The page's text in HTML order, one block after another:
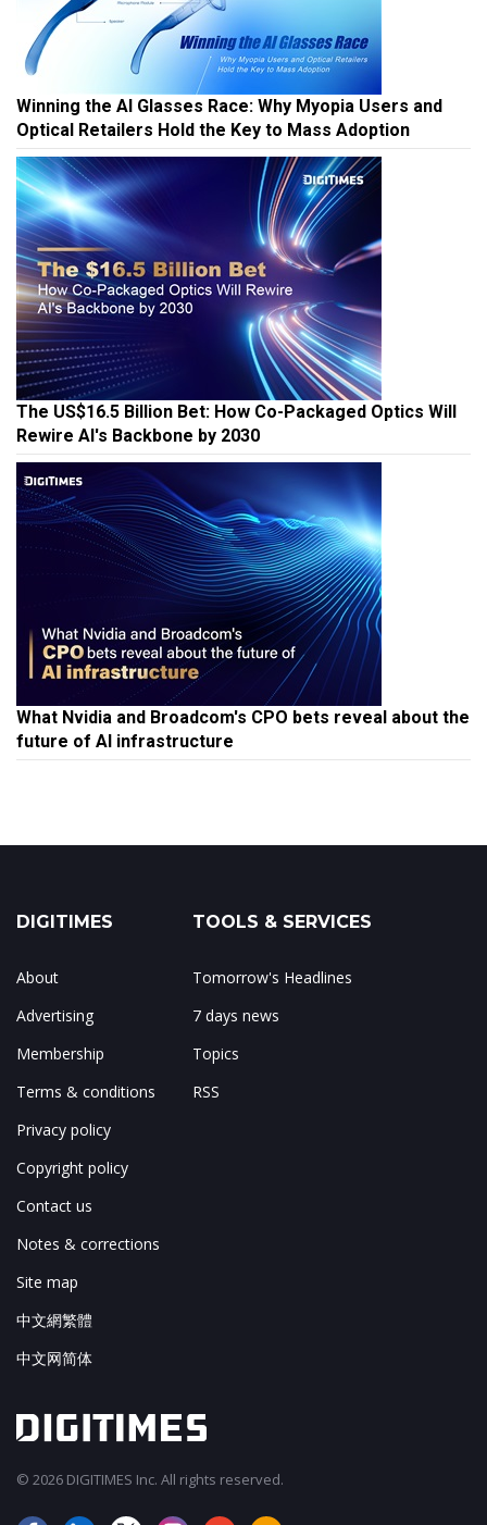
Winning the AI Glasses Race: Why Myopia Users and
Optical Retailers Hold the Key to Mass Adoption
The US$16.5 Billion Bet: How Co-Packaged Optics Will
Rewire AI's Backbone by 2030
What Nvidia and Broadcom's CPO bets reveal about the
future of AI infrastructure
DIGITIMES
About
Advertising
Membership
Terms & conditions
Privacy policy
Copyright policy
Contact us
Notes & corrections
Site map
中文網繁體
中文网简体
TOOLS & SERVICES
Tomorrow's Headlines
7 days news
Topics
RSS
© 2026 DIGITIMES Inc. All rights reserved.